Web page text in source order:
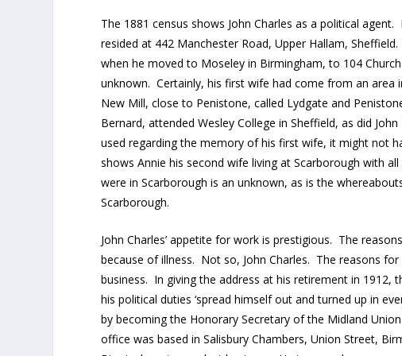
The 1881 census shows John Charles as a political
resided at 442 Manchester Road, Upper Hallam,
when he moved to Moseley in Birmingham, to 104
unknown. Certainly, his first wife had come from an area
New Mill, close to Penistone, called Lydgate and
Bernard, attended Wesley College in Sheffield, as did
used regarding the memory of his first wife, it might not
shows Annie his second wife living at Scarborough with
were in Scarborough is an unknown, as is the
Scarborough.
John Charles’ appetite for work is prestigious. The
because of illness. Not so, John Charles. The reasons
business. In giving the address at his retirement in
his political duties ‘spread himself out and turned up in
by becoming the Honorary Secretary of the Midland
office was based in Salisbury Chambers, Union Street,